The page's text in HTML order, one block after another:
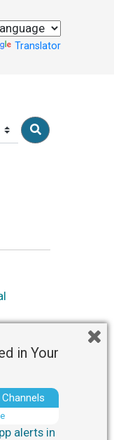
Translator
40
in Your
alerts in